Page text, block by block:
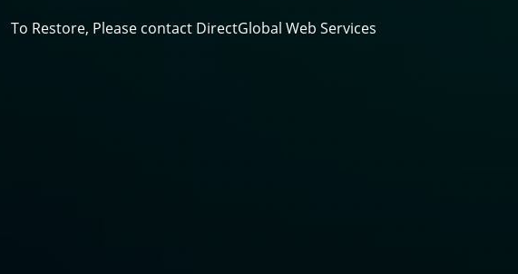
To Restore, Please contact DirectGlobal Web Services